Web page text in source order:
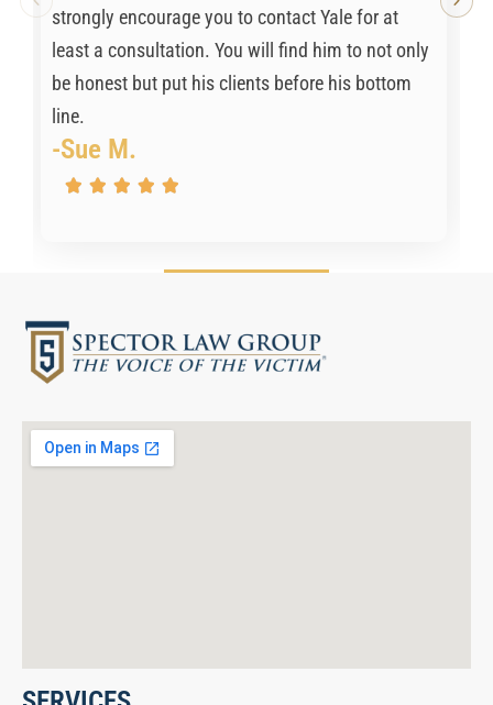
-Sue M.
    
strongly encourage you to contact Yale for at
least a consultation. You will find him to not only
be honest but put his clients before his bottom
line.